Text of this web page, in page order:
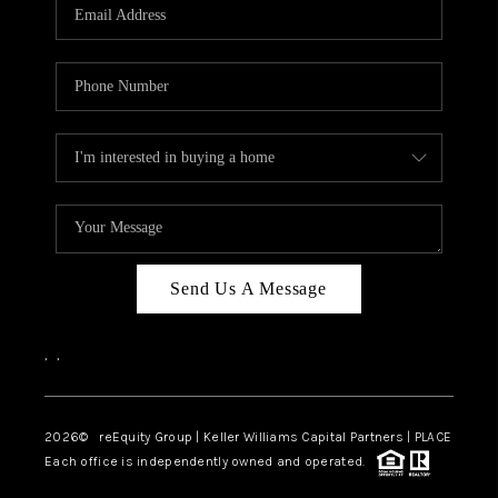
ABOUT PLACE
CONNECT
TOP AREAS
Send Us A Message
, ,
2026© reEquity Group | Keller Williams Capital Partners | PLACE
Each office is independently owned and operated.